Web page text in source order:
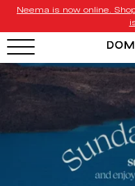
Neema is now online.
HOTEL MENU
Domes Homepage
Our Resorts